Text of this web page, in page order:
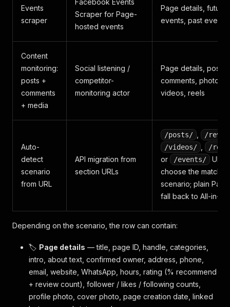
Events
scraper
Facebook Events
Scraper for Page-
hosted events
Page details, future
events, past events
Content
monitoring:
posts +
comments
+ media
Social listening /
competitor-
monitoring actor
Page details, posts,
comments, photos,
videos, reels
Auto-
detect
scenario
from URL
API migration from
section URLs
/posts/
/
/videos/
/
or /events/
URLs
choose the
scenario; plain Page
fall back to All-in-
Depending on the scenario, the row can contain:
🏷️ Page details — title, page ID, handle, categories,
intro, about text, confirmed owner, address, phone,
email, website, WhatsApp, hours, rating (% recommend
+ review count), follower / likes / following counts,
profile photo, cover photo, page creation date, linked